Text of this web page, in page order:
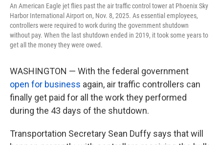
An American Eagle jet flies past the air traffic control tower at Phoenix Sky
Harbor International Airport on, Nov. 8, 2025. As essential employees,
controllers were required to work during the government shutdown
without pay. When the last shutdown ended in 2019, it took some years to
get all the money they were owed.
WASHINGTON — With the federal government
open for business again, air traffic controllers can
finally get paid for all the work they performed
during the 43 days of the shutdown.
Transportation Secretary Sean Duffy says that will